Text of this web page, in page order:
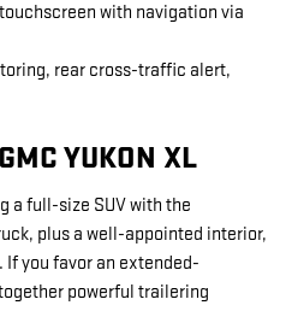
with navigation via
rear cross-traffic alert,
YUKON XL
a full-size SUV with the
plus a well-appointed interior,
If you favor an extended-
powerful trailering